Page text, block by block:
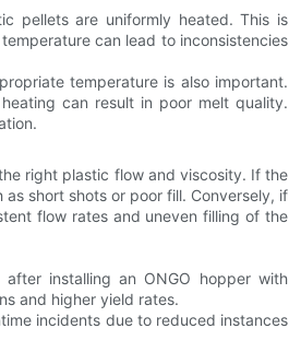
pellets are uniformly heated. This is
can lead to inconsistencies
temperature is also important.
can result in poor melt quality.
right plastic flow and viscosity. If the
short shots or poor fill. Conversely, if
flow rates and uneven filling of the
installing an ONGO hopper with
and higher yield rates.
incidents due to reduced instances